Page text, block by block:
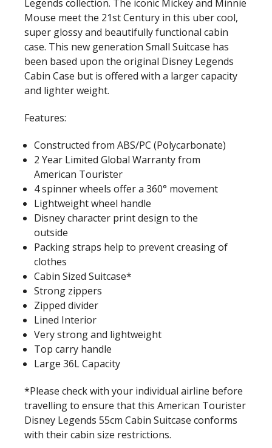
Legends collection. The iconic Mickey and Minnie
Mouse meet the 21st Century in this uber cool,
super glossy and beautifully functional cabin
case. This new generation Small Suitcase has
been based upon the original Disney Legends
Cabin Case but is offered with a larger capacity
and lighter weight.
Features:
Constructed from ABS/PC (Polycarbonate)
2 Year Limited Global Warranty from
American Tourister
4 spinner wheels offer a 360° movement
Lightweight wheel handle
Disney character print design to the
outside
Packing straps help to prevent creasing of
clothes
Cabin Sized Suitcase*
Strong zippers
Zipped divider
Lined Interior
Very strong and lightweight
Top carry handle
Large 36L Capacity
*Please check with your individual airline before
travelling to ensure that this American Tourister
Disney Legends 55cm Cabin Suitcase conforms
with their cabin size restrictions.